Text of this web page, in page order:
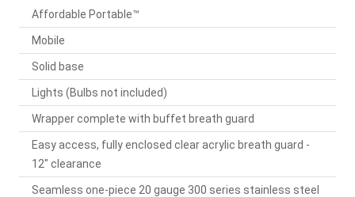
Affordable Portable™
Mobile
Solid base
Lights (Bulbs not included)
Wrapper complete with buffet breath guard
Easy access, fully enclosed clear acrylic breath guard -
12" clearance
Seamless one-piece 20 gauge 300 series stainless steel